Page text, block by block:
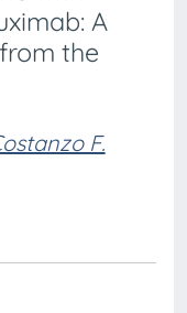
A
the
F.